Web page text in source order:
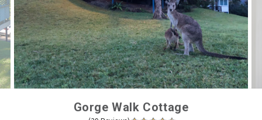
Gorge Walk Cottage